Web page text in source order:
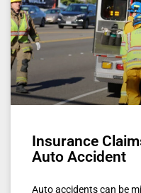
Insurance
Auto Accident
Auto accidents can be